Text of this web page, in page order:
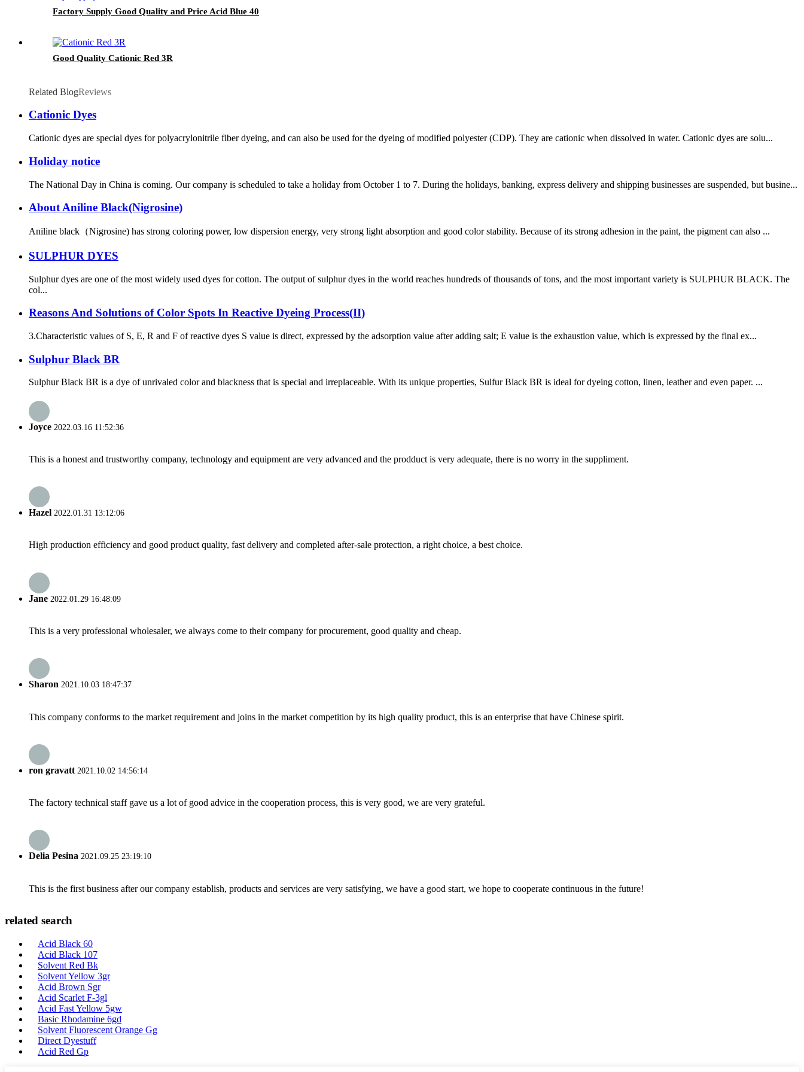
Factory Supply Good Quality and Price Acid Blue 40
Good Quality Cationic Red 3R
Related BlogReviews
Cationic Dyes
Cationic dyes are special dyes for polyacrylonitrile fiber dyeing, and can also be used for the dyeing of modified polyester (CDP). They are cationic when dissolved in water. Cationic dyes are solu...
Holiday notice
The National Day in China is coming. Our company is scheduled to take a holiday from October 1 to 7. During the holidays, banking, express delivery and shipping businesses are suspended, but busine...
About Aniline Black(Nigrosine)
Aniline black（Nigrosine) has strong coloring power, low dispersion energy, very strong light absorption and good color stability. Because of its strong adhesion in the paint, the pigment can also ...
SULPHUR DYES
Sulphur dyes are one of the most widely used dyes for cotton. The output of sulphur dyes in the world reaches hundreds of thousands of tons, and the most important variety is SULPHUR BLACK. The
col...
Reasons And Solutions of Color Spots In Reactive Dyeing Process(II)
3.Characteristic values of S, E, R and F of reactive dyes S value is direct, expressed by the adsorption value after adding salt; E value is the exhaustion value, which is expressed by the final ex...
Sulphur Black BR
Sulphur Black BR is a dye of unrivaled color and blackness that is special and irreplaceable. With its unique properties, Sulfur Black BR is ideal for dyeing cotton, linen, leather and even paper. ...
Joyce 2022.03.16 11:52:36
This is a honest and trustworthy company, technology and equipment are very advanced and the prodduct is very adequate, there is no worry in the suppliment.
Hazel 2022.01.31 13:12:06
High production efficiency and good product quality, fast delivery and completed after-sale protection, a right choice, a best choice.
Jane 2022.01.29 16:48:09
This is a very professional wholesaler, we always come to their company for procurement, good quality and cheap.
Sharon 2021.10.03 18:47:37
This company conforms to the market requirement and joins in the market competition by its high quality product, this is an enterprise that have Chinese spirit.
ron gravatt 2021.10.02 14:56:14
The factory technical staff gave us a lot of good advice in the cooperation process, this is very good, we are very grateful.
Delia Pesina 2021.09.25 23:19:10
This is the first business after our company establish, products and services are very satisfying, we have a good start, we hope to cooperate continuous in the future!
related search
Acid Black 60
Acid Black 107
Solvent Red Bk
Solvent Yellow 3gr
Acid Brown Sgr
Acid Scarlet F-3gl
Acid Fast Yellow 5gw
Basic Rhodamine 6gd
Solvent Fluorescent Orange Gg
Direct Dyestuff
Acid Red Gp